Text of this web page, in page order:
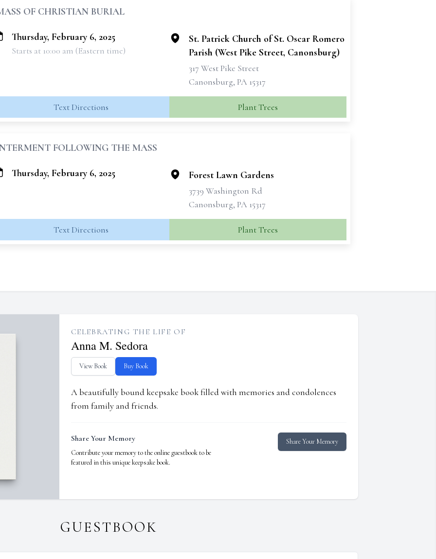
OF CHRISTIAN BURIAL
Thursday, February 6, 2025
Starts at 10:00 am (Eastern time)
St. Patrick Church of St. Oscar Romero
Parish (West Pike Street, Canonsburg)
317 West Pike Street
Canonsburg, PA 15317
Text Directions Plant Trees
FOLLOWING THE MASS
Thursday, February 6, 2025 Forest Lawn Gardens
3739 Washington Rd
Canonsburg, PA 15317
Text Directions Plant Trees
CELEBRATING THE LIFE OF
Anna M. Sedora
View Book Buy Book
A beautifully bound keepsake book filled with memories and condolences
from family and friends.
Share Your Memory
Contribute your memory to the online guestbook to be
featured in this unique keepsake book.
Share Your Memory
GUESTBOOK